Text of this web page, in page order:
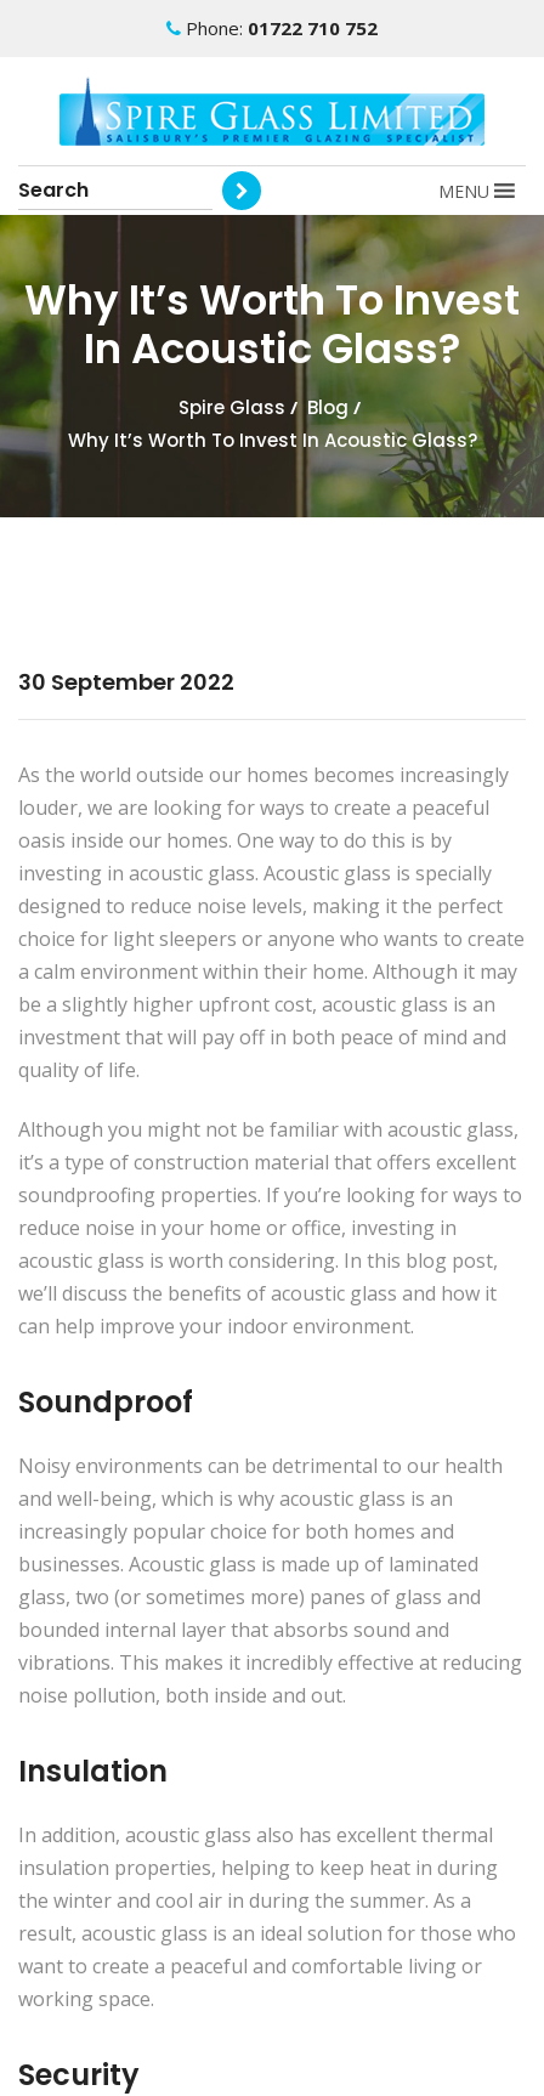
Phone: 01722 710 752
MENU
Why It’s Worth To Invest
In Acoustic Glass?
Spire Glass / Blog /
Why It’s Worth To Invest In Acoustic Glass?
30 September 2022
As the world outside our homes becomes increasingly
louder, we are looking for ways to create a peaceful
oasis inside our homes. One way to do this is by
investing in acoustic glass. Acoustic glass is specially
designed to reduce noise levels, making it the perfect
choice for light sleepers or anyone who wants to create
a calm environment within their home. Although it may
be a slightly higher upfront cost, acoustic glass is an
investment that will pay off in both peace of mind and
quality of life.
Although you might not be familiar with acoustic glass,
it’s a type of construction material that offers excellent
soundproofing properties. If you’re looking for ways to
reduce noise in your home or office, investing in
acoustic glass is worth considering. In this blog post,
we’ll discuss the benefits of acoustic glass and how it
can help improve your indoor environment.
Soundproof
Noisy environments can be detrimental to our health
and well-being, which is why acoustic glass is an
increasingly popular choice for both homes and
businesses. Acoustic glass is made up of laminated
glass, two (or sometimes more) panes of glass and
bounded internal layer that absorbs sound and
vibrations. This makes it incredibly effective at reducing
noise pollution, both inside and out.
Insulation
In addition, acoustic glass also has excellent thermal
insulation properties, helping to keep heat in during
the winter and cool air in during the summer. As a
result, acoustic glass is an ideal solution for those who
want to create a peaceful and comfortable living or
working space.
Security